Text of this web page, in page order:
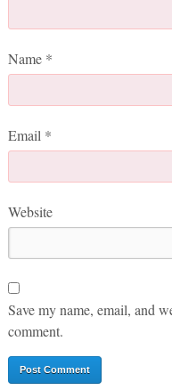
Name *
Email *
Website
Save my name, email, and
comment.